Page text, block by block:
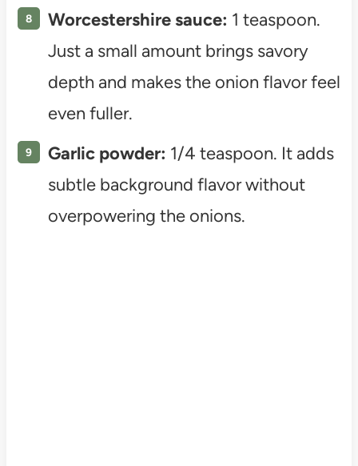
Worcestershire sauce: 1 teaspoon.
Just a small amount brings savory
depth and makes the onion flavor feel
even fuller.
Garlic powder: 1/4 teaspoon. It adds
subtle background flavor without
overpowering the onions.